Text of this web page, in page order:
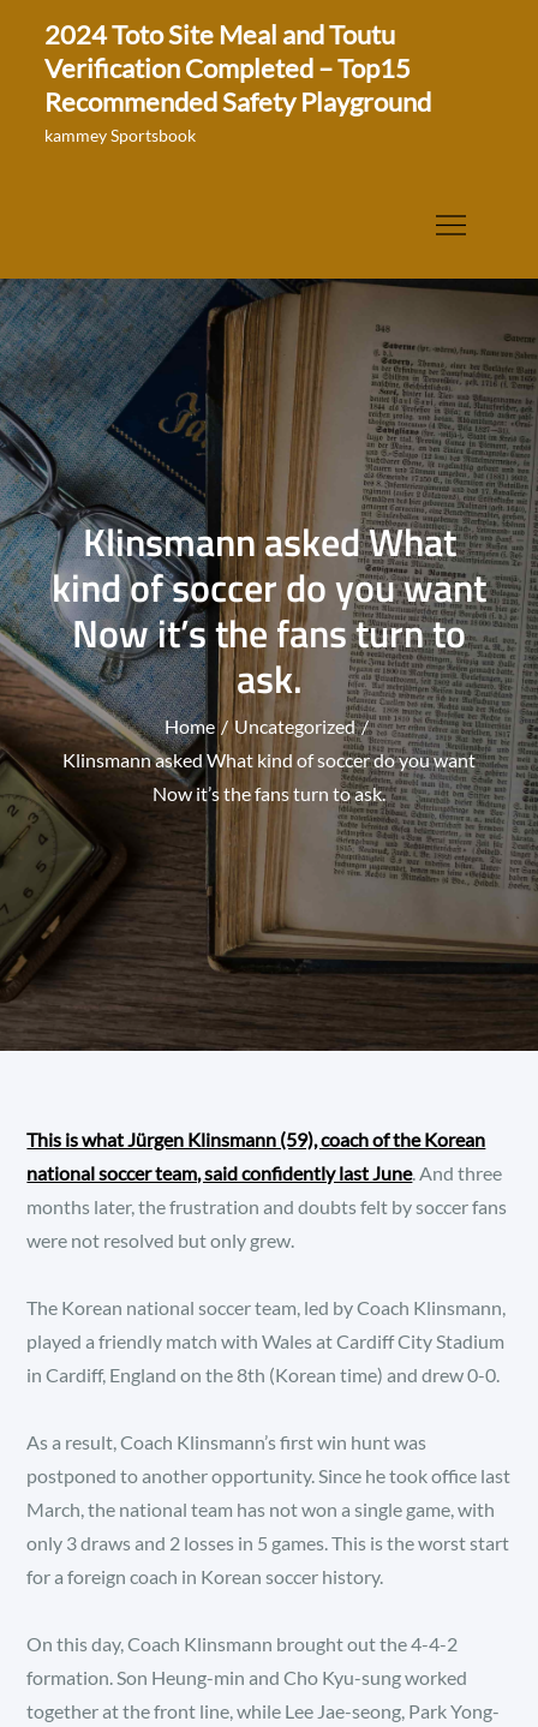
content
2024 Toto Site Meal and Toutu
Verification Completed – Top15
Recommended Safety Playground
kammey Sportsbook
Klinsmann asked What
kind of soccer do you want
Now it’s the fans turn to
ask.
Home
Uncategorized
Klinsmann asked What kind of soccer do you want
Now it’s the fans turn to ask.
This is what Jürgen Klinsmann (59), coach of the Korean
national soccer team, said confidently last June. And three
months later, the frustration and doubts felt by soccer fans
were not resolved but only grew.
The Korean national soccer team, led by Coach Klinsmann,
played a friendly match with Wales at Cardiff City Stadium
in Cardiff, England on the 8th (Korean time) and drew 0-0.
As a result, Coach Klinsmann’s first win hunt was
postponed to another opportunity. Since he took office last
March, the national team has not won a single game, with
only 3 draws and 2 losses in 5 games. This is the worst start
for a foreign coach in Korean soccer history.
On this day, Coach Klinsmann brought out the 4-4-2
formation. Son Heung-min and Cho Kyu-sung worked
together at the front line, while Lee Jae-seong, Park Yong-